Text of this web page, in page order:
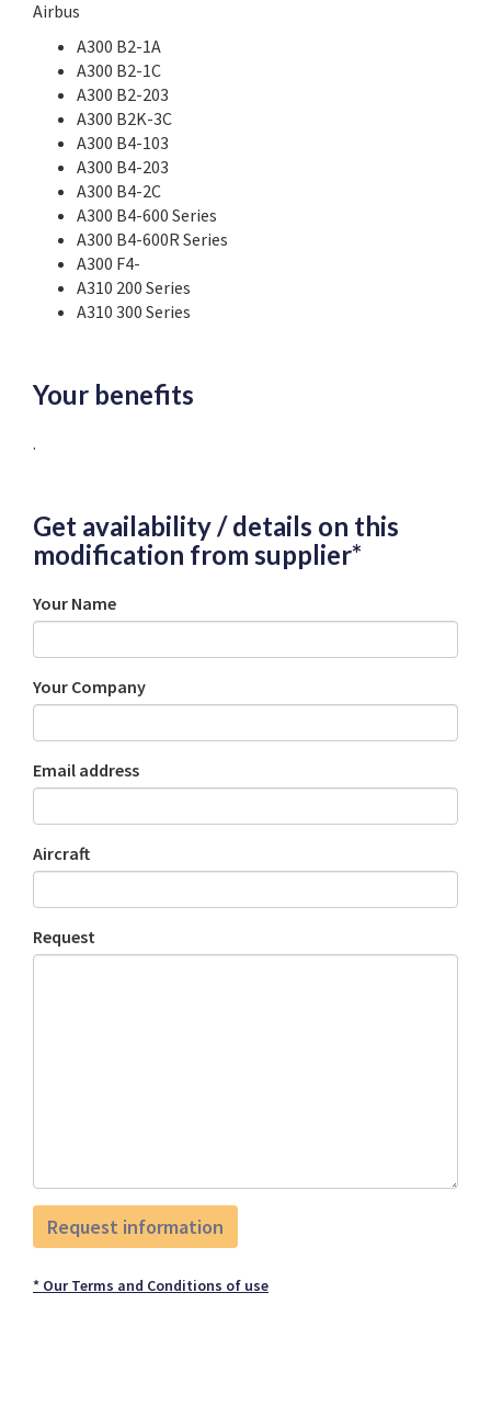
Airbus
A300 B2-1A
A300 B2-1C
A300 B2-203
A300 B2K-3C
A300 B4-103
A300 B4-203
A300 B4-2C
A300 B4-600 Series
A300 B4-600R Series
A300 F4-
A310 200 Series
A310 300 Series
Your benefits
.
Get availability / details on this
modification from supplier*
Your Name
Your Company
Email address
Aircraft
Request
* Our Terms and Conditions of use